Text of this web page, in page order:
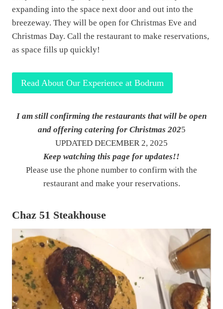
expanding into the space next door and out into the
breezeway. They will be open for Christmas Eve and
Christmas Day. Call the restaurant to make reservations,
as space fills up quickly!
Read About Our Experience at Bodrum
I am still confirming the restaurants that will be open
and offering catering for Christmas 2025
UPDATED DECEMBER 2, 2025
Keep watching this page for updates!!
Please use the phone number to confirm with the
restaurant and make your reservations.
Chaz 51 Steakhouse